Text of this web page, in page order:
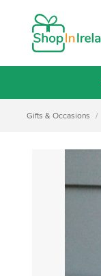
Gifts & Occasions /